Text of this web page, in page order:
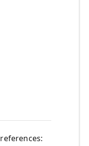
references: